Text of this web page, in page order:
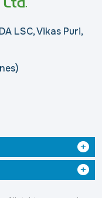
LSC, Vikas Puri,